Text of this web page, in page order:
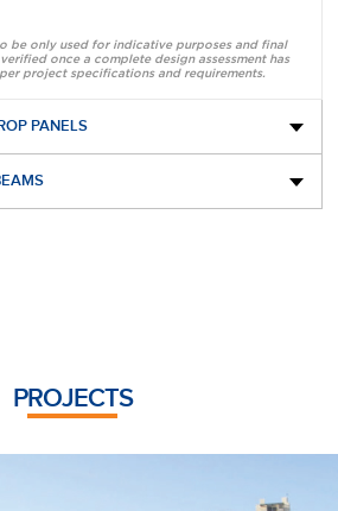
be only used for indicative purposes and final
once a complete design assessment has
project specifications and requirements.
PANELS
PROJECTS